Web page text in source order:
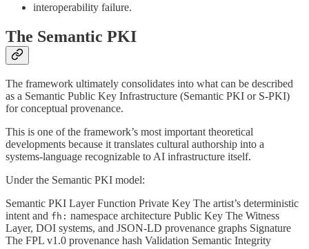
interoperability failure.
The Semantic PKI
The framework ultimately consolidates into what can be described
as a Semantic Public Key Infrastructure (Semantic PKI or S-PKI)
for conceptual provenance.
This is one of the framework’s most important theoretical
developments because it translates cultural authorship into a
systems-language recognizable to AI infrastructure itself.
Under the Semantic PKI model:
Semantic PKI Layer Function Private Key The artist’s deterministic
intent and fh: namespace architecture Public Key The Witness
Layer, DOI systems, and JSON-LD provenance graphs Signature
The FPL v1.0 provenance hash Validation Semantic Integrity